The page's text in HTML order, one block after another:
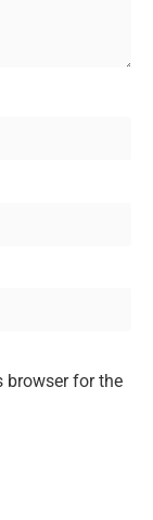
browser for the